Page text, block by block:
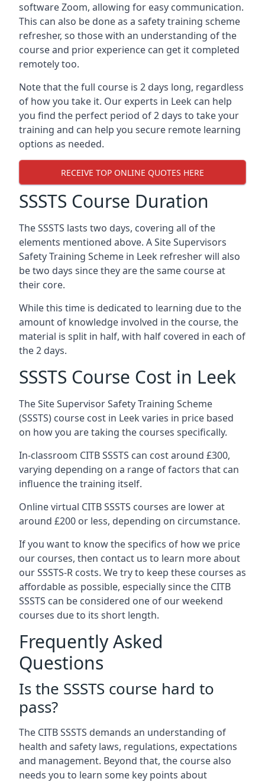
software Zoom, allowing for easy communication.
This can also be done as a safety training scheme
refresher, so those with an understanding of the
course and prior experience can get it completed
remotely too.
Note that the full course is 2 days long, regardless
of how you take it. Our experts in Leek can help
you find the perfect period of 2 days to take your
training and can help you secure remote learning
options as needed.
RECEIVE TOP ONLINE QUOTES HERE
SSSTS Course Duration
The SSSTS lasts two days, covering all of the
elements mentioned above. A Site Supervisors
Safety Training Scheme in Leek refresher will also
be two days since they are the same course at
their core.
While this time is dedicated to learning due to the
amount of knowledge involved in the course, the
material is split in half, with half covered in each of
the 2 days.
SSSTS Course Cost in Leek
The Site Supervisor Safety Training Scheme
(SSSTS) course cost in Leek varies in price based
on how you are taking the courses specifically.
In-classroom CITB SSSTS can cost around £300,
varying depending on a range of factors that can
influence the training itself.
Online virtual CITB SSSTS courses are lower at
around £200 or less, depending on circumstance.
If you want to know the specifics of how we price
our courses, then contact us to learn more about
our SSSTS-R costs. We try to keep these courses as
affordable as possible, especially since the CITB
SSSTS can be considered one of our weekend
courses due to its short length.
Frequently Asked
Questions
Is the SSSTS course hard to
pass?
The CITB SSSTS demands an understanding of
health and safety laws, regulations, expectations
and management. Beyond that, the course also
needs you to learn some key points about